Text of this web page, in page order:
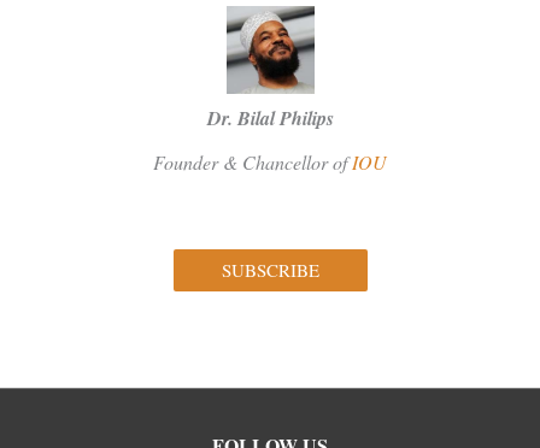
Dr. Bilal Philips
Founder & Chancellor ofIOU
SUBSCRIBE
Facebook InstagramTwitter